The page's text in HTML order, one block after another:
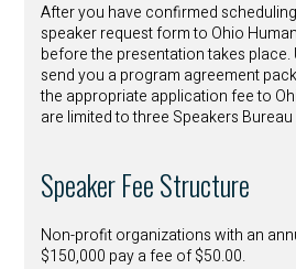
After you have confirmed
speaker request form to Ohio
before the presentation takes place.
send you a program agreement
the appropriate application fee to
are limited to three Speakers
Speaker Fee Structure
Non-profit organizations with an
$150,000 pay a fee of $50.00.